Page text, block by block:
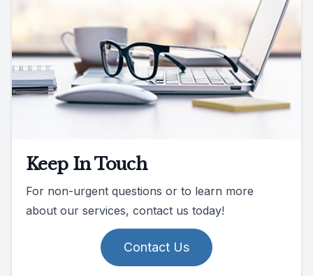
Keep In Touch
For non-urgent questions or to learn more
about our services, contact us today!
Contact Us